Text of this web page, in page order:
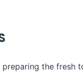
the fresh